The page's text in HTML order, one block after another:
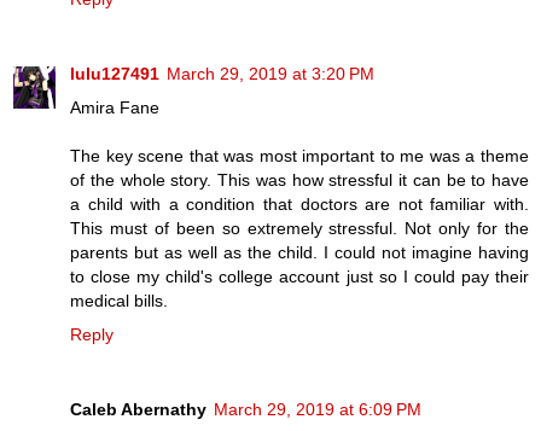
lulu127491 March 29, 2019 at 3:20 PM
Amira Fane
The key scene that was most important to me was a theme
of the whole story. This was how stressful it can be to have
a child with a condition that doctors are not familiar with.
This must of been so extremely stressful. Not only for the
parents but as well as the child. I could not imagine having
to close my child's college account just so I could pay their
medical bills.
Reply
Caleb Abernathy March 29, 2019 at 6:09 PM